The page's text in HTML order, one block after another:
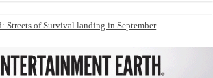
Streets of Survival landing in September